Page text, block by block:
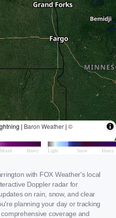
with FOX Weather's local
Doppler radar for
on rain, snow, and clear
planning your day or tracking
coverage and